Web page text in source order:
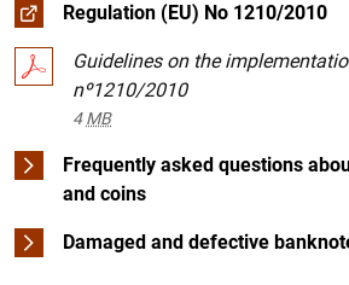
Regulation (EU) No 1210/2010
Guidelines on the
nº1210/2010
4MB
Frequently asked questions
and coins
Damaged and defective